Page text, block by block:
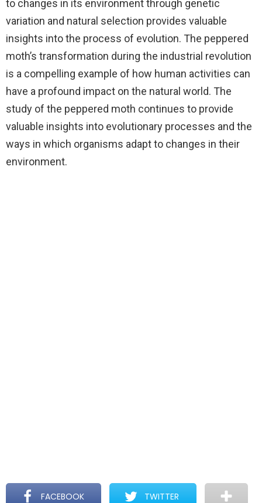
to changes in its environment through genetic
variation and natural selection provides valuable
insights into the process of evolution. The peppered
moth’s transformation during the industrial revolution
is a compelling example of how human activities can
have a profound impact on the natural world. The
study of the peppered moth continues to provide
valuable insights into evolutionary processes and the
ways in which organisms adapt to changes in their
environment.
FACEBOOK TWITTER